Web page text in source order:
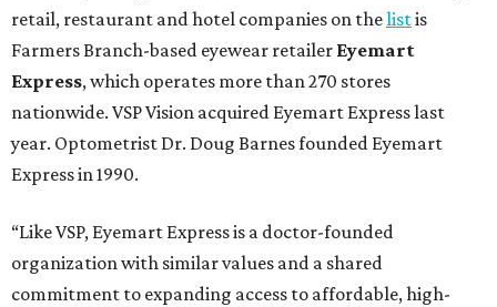
retail, restaurant and hotel companies on thelistis
Farmers Branch-based eyewear retailer Eyemart
Express, which operates more than 270 stores
nationwide. VSP Vision acquired Eyemart Express last
year. Optometrist Dr. Doug Barnes founded Eyemart
Express in 1990.
“Like VSP, Eyemart Express is a doctor-founded
organization with similar values and a shared
commitment to expanding access to affordable, high-